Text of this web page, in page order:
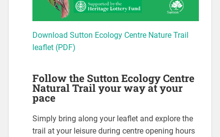
Download Sutton Ecology Centre Nature Trail
leaflet (PDF)
Follow the Sutton Ecology Centre
Natural Trail your way at your
pace
Simply bring along your leaflet and explore the
trail at your leisure during centre opening hours